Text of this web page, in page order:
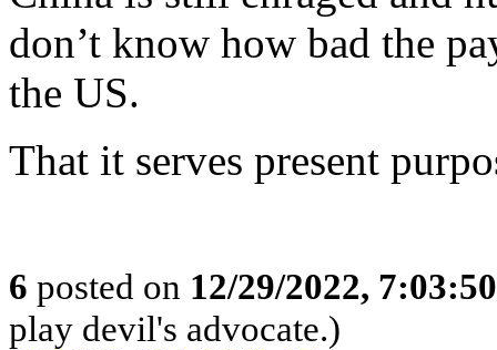
don’t know how bad the
the US.
That it serves present
6 posted on 12/29/2022,
play devil's advocate.)